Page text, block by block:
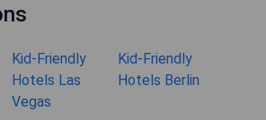
Kid-Friendly
Hotels Las
Vegas
Kid-Friendly
Hotels Berlin